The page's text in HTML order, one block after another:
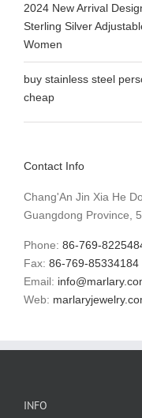
2024 New Arrival
Sterling Silver
Women
buy stainless steel
cheap
Contact Info
Chang'An Jin Xia He
Guangdong Province,
Phone: 86-769-
Fax: 86-769-85334184
Email:
Web:
INFO